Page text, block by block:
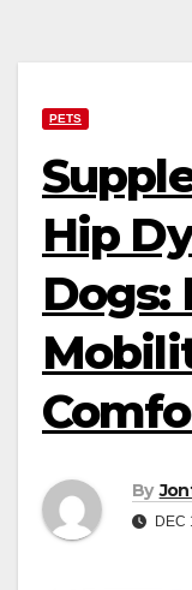
PETS
Hip
Dogs:
By
DEC